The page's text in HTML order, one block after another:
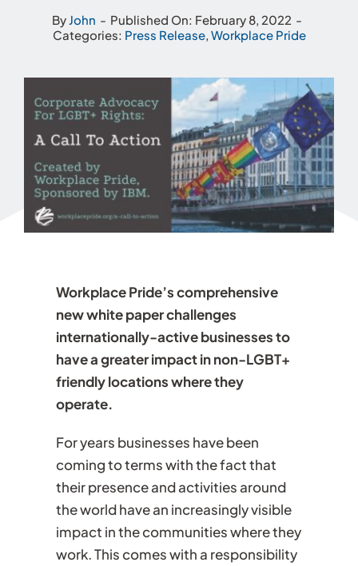
ByJohn - Published On: February 8, 2022 -
Categories: Press Release, Workplace Pride
Workplace Pride’s comprehensive
new white paper challenges
internationally-active businesses to
have a greater impact in non-LGBT+
friendly locations where they
operate.
For years businesses have been
coming to terms with the fact that
their presence and activities around
the world have an increasingly visible
impact in the communities where they
work. This comes with a responsibility